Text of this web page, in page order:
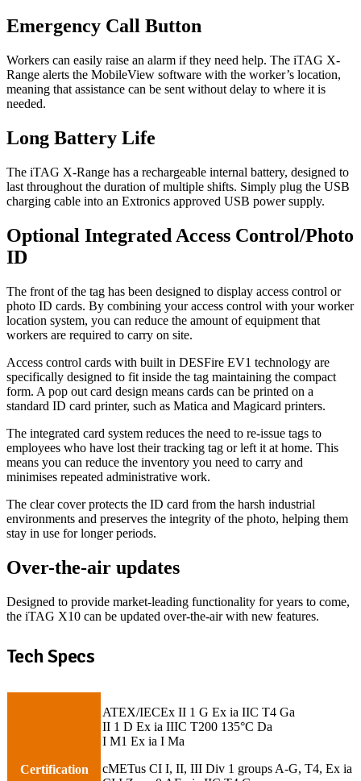
Emergency Call Button
Workers can easily raise an alarm if they need help. The iTAG X-
Range alerts the MobileView software with the worker’s location,
meaning that assistance can be sent without delay to where it is
needed.
Long Battery Life
The iTAG X-Range has a rechargeable internal battery, designed to
last throughout the duration of multiple shifts. Simply plug the USB
charging cable into an Extronics approved USB power supply.
Optional Integrated Access Control/Photo
ID
The front of the tag has been designed to display access control or
photo ID cards. By combining your access control with your worker
location system, you can reduce the amount of equipment that
workers are required to carry on site.
Access control cards with built in DESFire EV1 technology are
specifically designed to fit inside the tag maintaining the compact
form. A pop out card design means cards can be printed on a
standard ID card printer, such as Matica and Magicard printers.
The integrated card system reduces the need to re-issue tags to
employees who have lost their tracking tag or left it at home. This
means you can reduce the inventory you need to carry and
minimises repeated administrative work.
The clear cover protects the ID card from the harsh industrial
environments and preserves the integrity of the photo, helping them
stay in use for longer periods.
Over-the-air updates
Designed to provide market-leading functionality for years to come,
the iTAG X10 can be updated over-the-air with new features.
Tech Specs
Certification
ATEX/IECEx II 1 G Ex ia IIC T4 Ga
II 1 D Ex ia IIIC T200 135°C Da
I M1 Ex ia I Ma
cMETus CI I, II, III Div 1 groups A-G, T4, Ex ia